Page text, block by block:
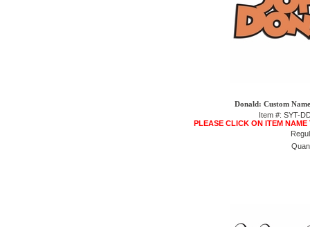
Donald: Custom
Item #: SYT-
PLEASE CLICK ON ITEM